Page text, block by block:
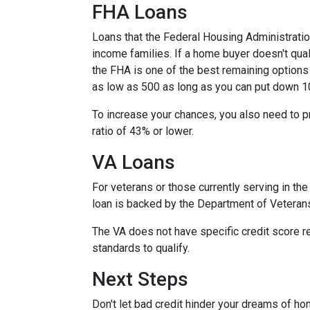
FHA Loans
Loans that the Federal Housing
income families. If a home buyer doesn't
the FHA is one of the best remaining
as low as 500 as long as you can put down
To increase your chances, you also need to
ratio of 43% or lower.
VA Loans
For veterans or those currently serving in
loan is backed by the Department of
The VA does not have specific credit score
standards to qualify.
Next Steps
Don't let bad credit hinder your dreams of